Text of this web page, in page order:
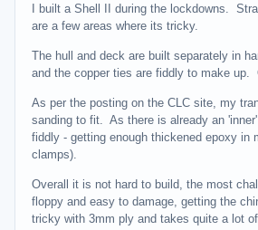
I built a Shell II during the lockdowns.
are a few areas where its tricky.
The hull and deck are built separately in
and the copper ties are fiddly to make up.
As per the posting on the CLC site, my
sanding to fit. As there is already an
fiddly - getting enough thickened epoxy in
clamps).
Overall it is not hard to build, the most
floppy and easy to damage, getting the
tricky with 3mm ply and takes quite a lot